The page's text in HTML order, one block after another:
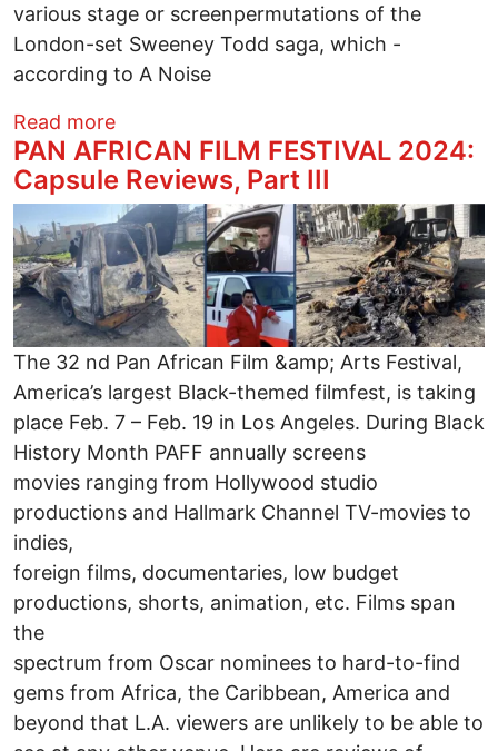
various stage or screenpermutations of the
London-set Sweeney Todd saga, which -
according to A Noise
Read moreabout SWEENEY TODD: THE DEMON
​PAN AFRICAN FILM FESTIVAL 2024:
Capsule Reviews, Part III
Image
The 32 nd Pan African Film &amp; Arts Festival,
America’s largest Black-themed filmfest, is taking
place Feb. 7 – Feb. 19 in Los Angeles. During Black
History Month PAFF annually screens
movies ranging from Hollywood studio
productions and Hallmark Channel TV-movies to
indies,
foreign films, documentaries, low budget
productions, shorts, animation, etc. Films span
the
spectrum from Oscar nominees to hard-to-find
gems from Africa, the Caribbean, America and
beyond that L.A. viewers are unlikely to be able to